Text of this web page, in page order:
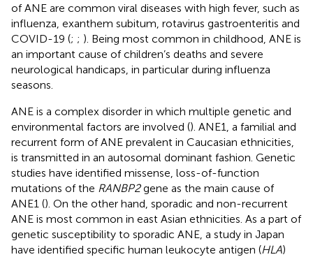
of ANE are common viral diseases with high fever, such as
influenza, exanthem subitum, rotavirus gastroenteritis and
COVID-19 (; ; ). Being most common in childhood, ANE is
an important cause of children’s deaths and severe
neurological handicaps, in particular during influenza
seasons.
ANE is a complex disorder in which multiple genetic and
environmental factors are involved (). ANE1, a familial and
recurrent form of ANE prevalent in Caucasian ethnicities,
is transmitted in an autosomal dominant fashion. Genetic
studies have identified missense, loss-of-function
mutations of the RANBP2gene as the main cause of
ANE1 (). On the other hand, sporadic and non-recurrent
ANE is most common in east Asian ethnicities. As a part of
genetic susceptibility to sporadic ANE, a study in Japan
have identified specific human leukocyte antigen (HLA)